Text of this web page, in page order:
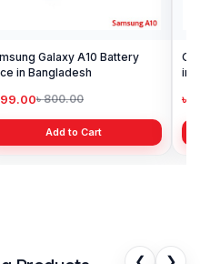
Galaxy A10 Battery
in Bangladesh
৳ 800.00
Add to Cart
in
৳
❮ ❯